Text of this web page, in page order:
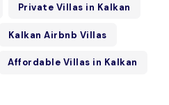
Private Villas in Kalkan
Kalkan Airbnb Villas
Affordable Villas in Kalkan